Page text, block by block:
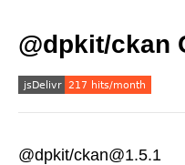
@dpkit/ckan
@dpkit/ckan@1.5.1